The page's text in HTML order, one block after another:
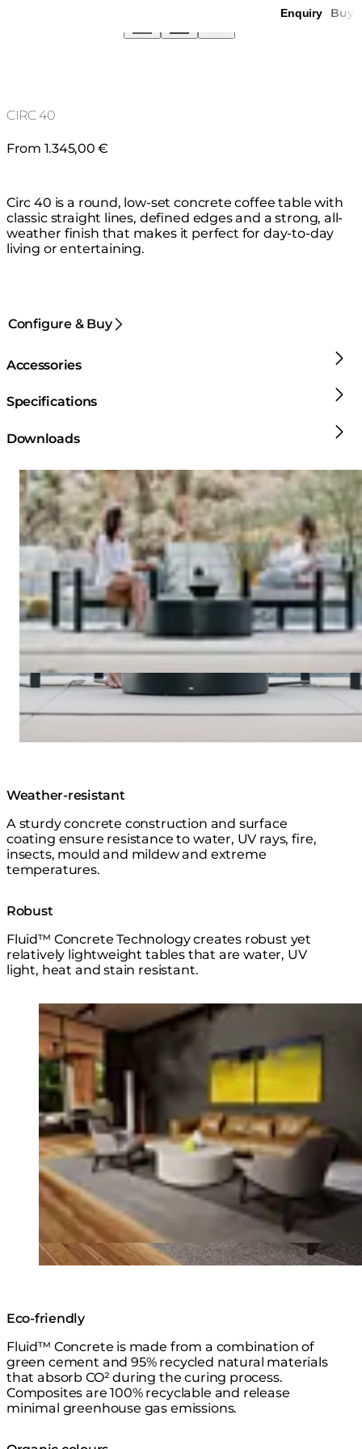
Enquiry Buy
CIRC 40
From 1.345,00 €
Circ 40 is a round, low-set concrete coffee table with
classic straight lines, defined edges and a strong, all-
weather finish that makes it perfect for day-to-day
living or entertaining.
Configure & Buy
Accessories
Specifications
Downloads
Loading image...
Weather-resistant
A sturdy concrete construction and surface
coating ensure resistance to water, UV rays, fire,
insects, mould and mildew and extreme
temperatures.
Robust
Fluid™ Concrete Technology creates robust yet
relatively lightweight tables that are water, UV
light, heat and stain resistant.
Loading image...
Eco-friendly
Fluid™ Concrete is made from a combination of
green cement and 95% recycled natural materials
that absorb CO² during the curing process.
Composites are 100% recyclable and release
minimal greenhouse gas emissions.